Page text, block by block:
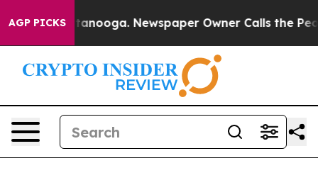
AGP PICKS Newspaper Owner Calls the People